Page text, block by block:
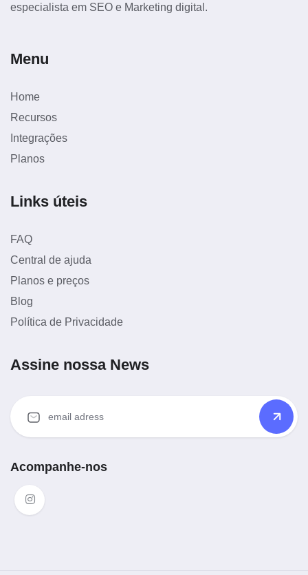
especialista em SEO e Marketing digital.
Menu
Home
Recursos
Integrações
Planos
Links úteis
FAQ
Central de ajuda
Planos e preços
Blog
Política de Privacidade
Assine nossa News
Acompanhe-nos